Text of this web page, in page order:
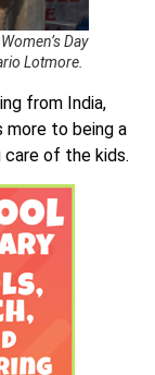
Day
Lotmore.
from India,
more to being a
care of the kids.